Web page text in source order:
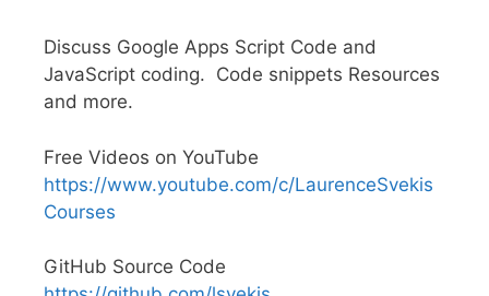
Discuss Google Apps Script Code and
JavaScript coding. Code snippets Resources
and more.
Free Videos on YouTube
https://www.youtube.com/c/LaurenceSvekis
Courses
GitHub Source Code